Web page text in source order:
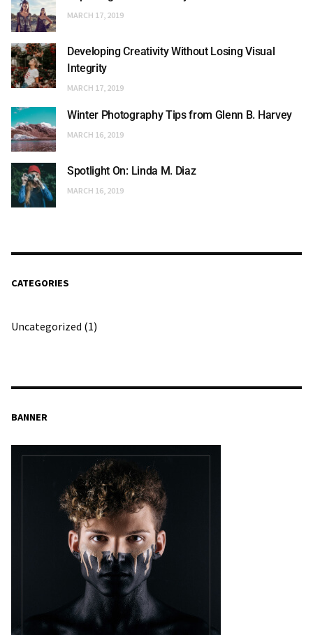
MARCH 17, 2019
Developing Creativity Without Losing Visual
Integrity
MARCH 17, 2019
Winter Photography Tips from Glenn B. Harvey
MARCH 16, 2019
Spotlight On: Linda M. Diaz
MARCH 16, 2019
CATEGORIES
Uncategorized (1)
BANNER